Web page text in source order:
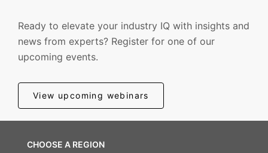
Ready to elevate your industry IQ with insights and
news from experts? Register for one of our
upcoming events.
View upcoming webinars
CHOOSE A REGION